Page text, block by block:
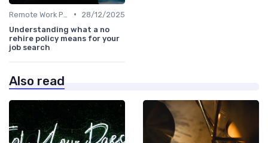
•
28/12/2025
Understanding what a no
rehire policy means for your
job search
Also read